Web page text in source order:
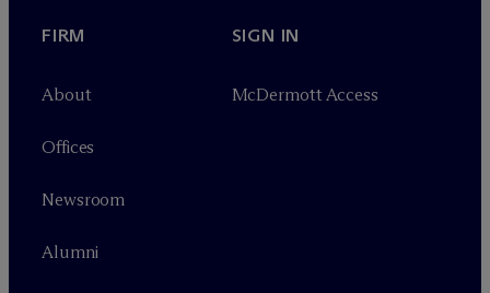
FIRM
About
Offices
Newsroom
Alumni
SIGN IN
McDermott Access